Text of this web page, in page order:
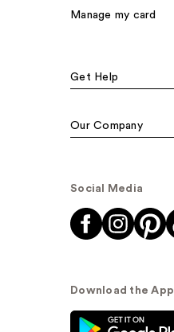
Manage my card
Get Help
Our Company
Social Media
Download the App